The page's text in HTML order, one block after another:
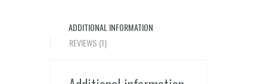
ADDITIONAL INFORMATION
REVIEWS (1)